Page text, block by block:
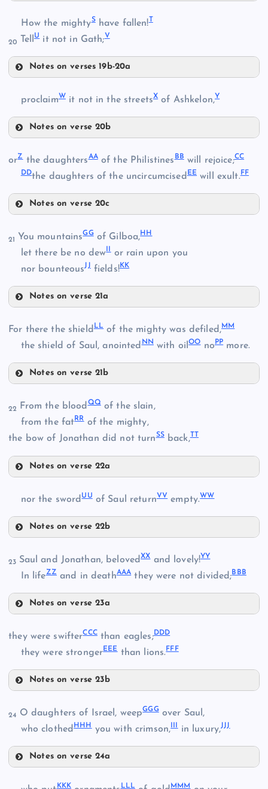
How the mightyShave fallen!T
20 TellUit not in Gath;V
Notes on verses 19b-20a
proclaimWit not in the streetsXof Ashkelon,Y
Notes on verse 20b
Y
orZthe daughtersAAof the Philistines BBwill rejoice;CC
DDthe daughters of the uncircumcisedEE will exult.FF
Notes on verse 20c
AA
BB
EE
21 You mountainsGGof Gilboa,HH
let there be no dew or rain upon you
nor bounteousJJfields!KK
Notes on verse 21a
HH
KK
For there the shield LLof the mighty was defiled,MM
the shield of Saul, anointed NNwith oilOOno PPmore.
Notes on verse 21b
22 From the bloodQQof the slain,
from the fatRRof the mighty,
the bow of Jonathan did not turnSSback,TT
Notes on verse 22a
nor the swordUUof Saul returnVVempty.WW
Notes on verse 22b
WW
23 Saul and Jonathan, belovedXXand lovely!YY
In lifeZZand in deathAAAthey were not divided;BBB
Notes on verse 23a
YY
ZZ
they were swifterCCCthan eagles;DDD
they were strongerEEEthan lions.FFF
Notes on verse 23b
24 O daughters of Israel, weepGGGover Saul,
who clothedHHH you with crimson, in luxury,JJJ
Notes on verse 24a
KKK LLL MMM